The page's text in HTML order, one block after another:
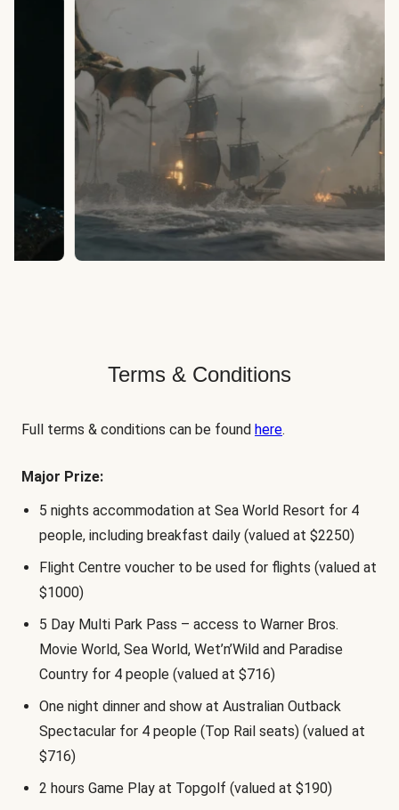
Terms & Conditions
Full terms & conditions can be found here.
Major Prize:
5 nights accommodation at Sea World Resort for 4
people, including breakfast daily (valued at $2250)
Flight Centre voucher to be used for flights (valued at
$1000)
5 Day Multi Park Pass – access to Warner Bros.
Movie World, Sea World, Wet’n’Wild and Paradise
Country for 4 people (valued at $716)
One night dinner and show at Australian Outback
Spectacular for 4 people (Top Rail seats) (valued at
$716)
2 hours Game Play at Topgolf (valued at $190)